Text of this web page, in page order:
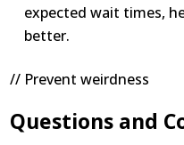
expected wait times,
better.
// Prevent weirdness
Questions and